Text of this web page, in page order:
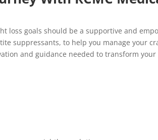
loss goals should be a supportive and
suppressants, to help you manage your
and guidance needed to transform